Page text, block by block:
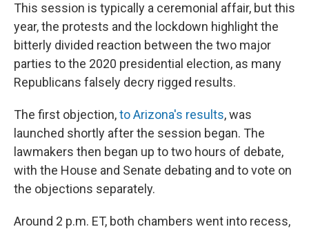
This session is typically a ceremonial affair, but this
year, the protests and the lockdown highlight the
bitterly divided reaction between the two major
parties to the 2020 presidential election, as many
Republicans falsely decry rigged results.
The first objection,to Arizona's results, was
launched shortly after the session began. The
lawmakers then began up to two hours of debate,
with the House and Senate debating and to vote on
the objections separately.
Around 2 p.m. ET, both chambers went into recess,